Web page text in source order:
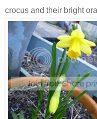
crocus and their bright